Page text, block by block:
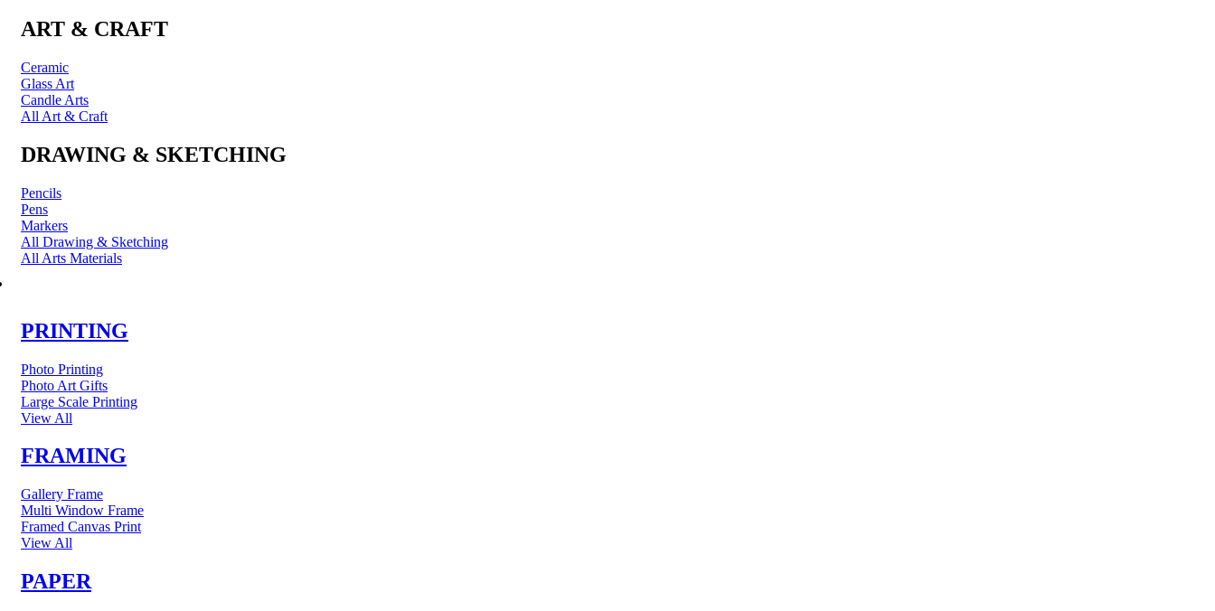
ART & CRAFT
Ceramic
Glass Art
Candle Arts
All Art & Craft
DRAWING & SKETCHING
Pencils
Pens
Markers
All Drawing & Sketching
All Arts Materials
PRINTING
Photo Printing
Photo Art Gifts
Large Scale Printing
View All
FRAMING
Gallery Frame
Multi Window Frame
Framed Canvas Print
View All
PAPER